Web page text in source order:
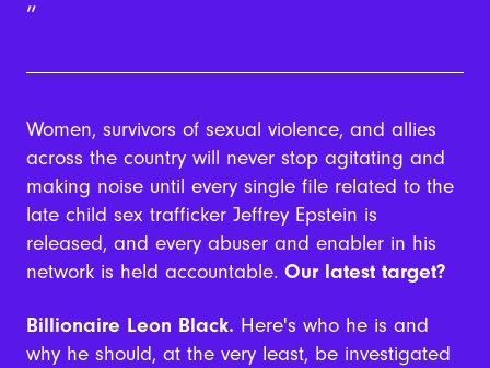
Women, survivors of sexual violence, and allies
across the country will never stop agitating and
making noise until every single file related to the
late child sex trafficker Jeffrey Epstein is
released, and every abuser and enabler in his
network is held accountable. Our latest target?
Billionaire Leon Black. Here's who he is and
why he should, at the very least, be investigated